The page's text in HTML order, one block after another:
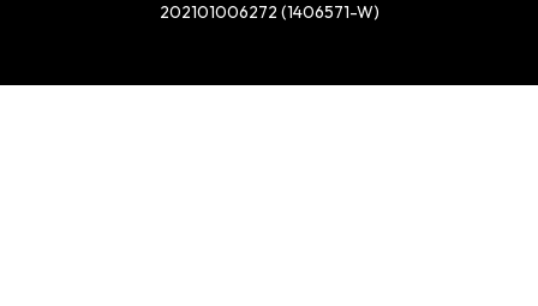
202101006272 (1406571-W)